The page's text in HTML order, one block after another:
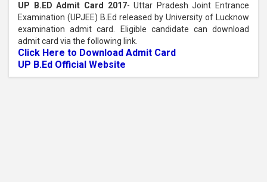
UP B.ED Admit Card 2017- Uttar Pradesh Joint Entrance
Examination (UPJEE) B.Ed released by University of Lucknow
examination admit card. Eligible candidate can download
admit card via the following link.
Click Here to Download Admit Card
UP B.Ed Official Website